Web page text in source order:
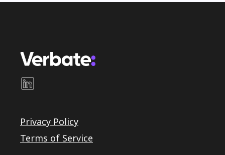
Privacy Policy
Terms of Service